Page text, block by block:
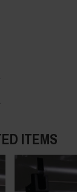
in a new tab)
ITEMS